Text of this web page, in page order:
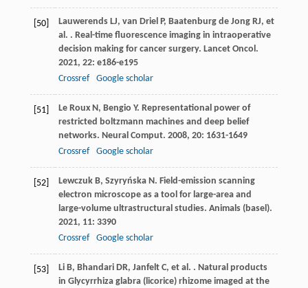
[50] Lauwerends LJ, van Driel P, Baatenburg de Jong RJ, et
al. . Real-time fluorescence imaging in intraoperative
decision making for cancer surgery. Lancet Oncol.
2021, 22: e186-e195
Crossref
Google scholar
[51] Le Roux N, Bengio Y. Representational power of
restricted boltzmann machines and deep belief
networks. Neural Comput. 2008, 20: 1631-1649
Crossref
Google scholar
[52] Lewczuk B, Szyryńska N. Field-emission scanning
electron microscope as a tool for large-area and
large-volume ultrastructural studies. Animals (basel).
2021, 11: 3390
Crossref
Google scholar
[53] Li B, Bhandari DR, Janfelt C, et al. . Natural products
in Glycyrrhiza glabra (licorice) rhizome imaged at the